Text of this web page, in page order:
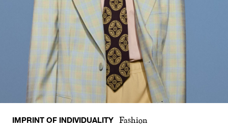
IMPRINT OF INDIVIDUALITY Fashion